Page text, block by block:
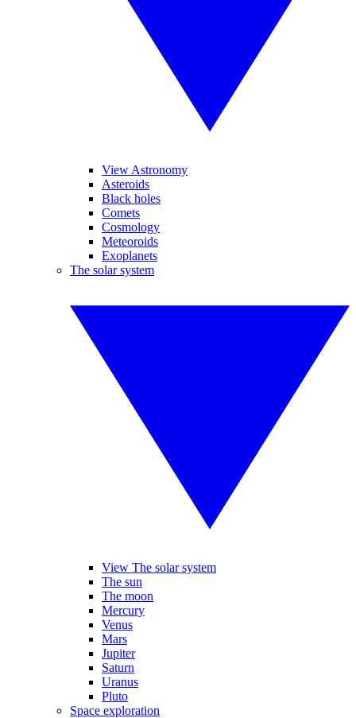
View Astronomy
Asteroids
Black holes
Comets
Cosmology
Meteoroids
Exoplanets
The solar system
View The solar system
The sun
The moon
Mercury
Venus
Mars
Jupiter
Saturn
Uranus
Pluto
Space exploration